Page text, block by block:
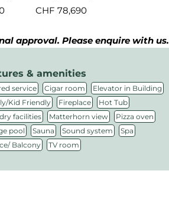
CHF 78,690
approval. Please enquire with us.
& amenities
service , Cigar room , Elevator in Building ,
Kid Friendly, Fireplace , Hot Tub ,
facilities, Matterhorn view , Pizza oven ,
pool , Sauna , Sound system , Spa ,
Balcony, TV room